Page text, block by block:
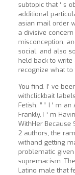
subtopic that ‘ s
additional
asian mail order
a divisive
misconception,
social, and also
held back to write
recognize what
You find, I’ ve
withclickbait
Fetish, ” ” I ‘ m
Frankly, I ‘ m
WithHer Because
2 authors, the
withand getting
problematic
supremacism.
Latino male that